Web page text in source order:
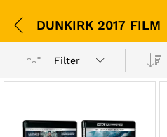
DUNKIRK 2017 FILM
Filter